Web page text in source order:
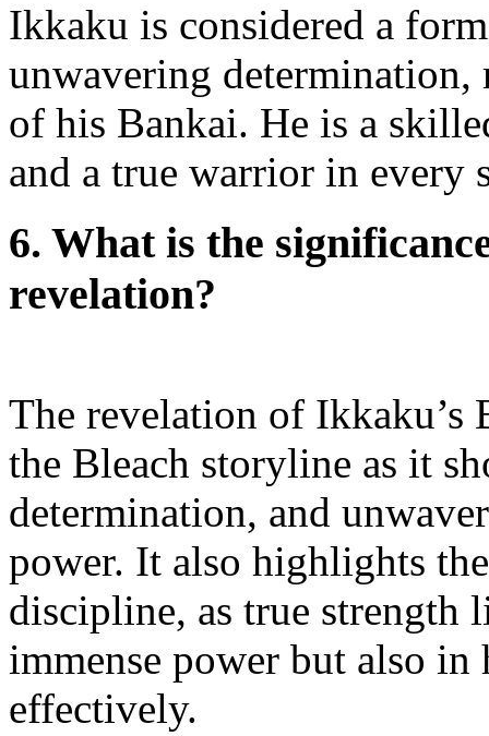
Ikkaku is considered a
unwavering determination,
of his Bankai. He is a
and a true warrior in every
6. What is the
revelation?
The revelation of Ikkaku’s
the Bleach storyline as it
determination, and
power. It also highlights
discipline, as true strength
immense power but also
effectively.